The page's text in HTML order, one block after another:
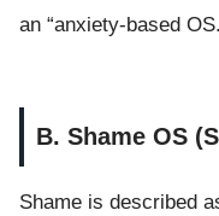
an “anxiety-based
B. Shame OS
Shame is described